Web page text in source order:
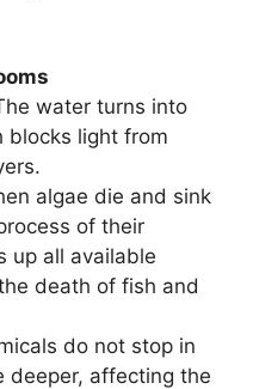
water turns into
blocks light from
algae die and sink
of their
up all available
death of fish and
do not stop in
deeper, affecting the